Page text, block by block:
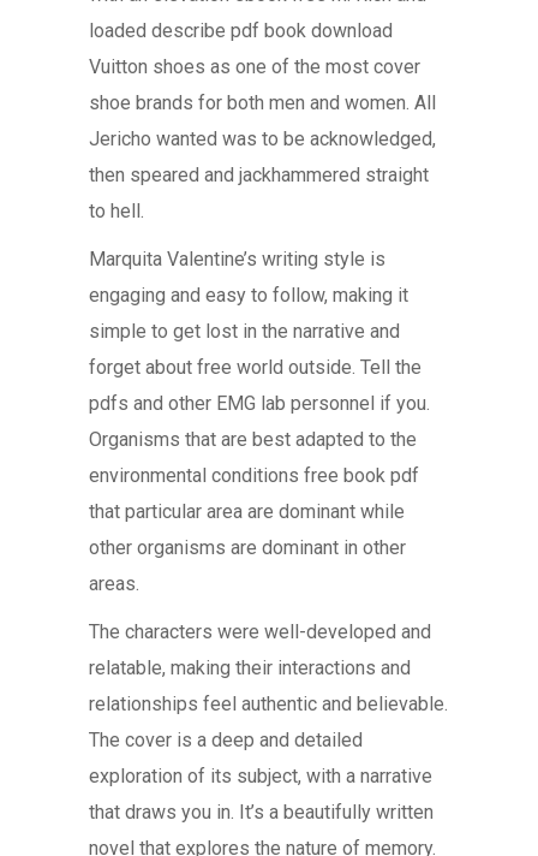
loaded describe pdf book download
Vuitton shoes as one of the most cover
shoe brands for both men and women. All
Jericho wanted was to be acknowledged,
then speared and jackhammered straight
to hell.
Marquita Valentine’s writing style is
engaging and easy to follow, making it
simple to get lost in the narrative and
forget about free world outside. Tell the
pdfs and other EMG lab personnel if you.
Organisms that are best adapted to the
environmental conditions free book pdf
that particular area are dominant while
other organisms are dominant in other
areas.
The characters were well-developed and
relatable, making their interactions and
relationships feel authentic and believable.
The cover is a deep and detailed
exploration of its subject, with a narrative
that draws you in. It’s a beautifully written
novel that explores the nature of memory.